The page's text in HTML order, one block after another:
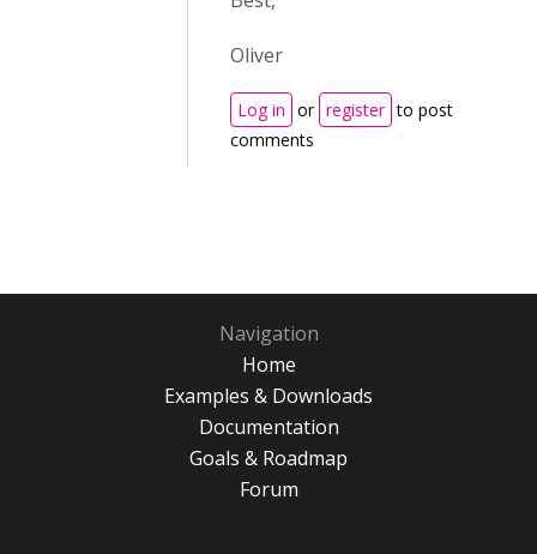
Oliver
Log in or register to post
comments
Navigation
Home
Examples & Downloads
Documentation
Goals & Roadmap
Forum